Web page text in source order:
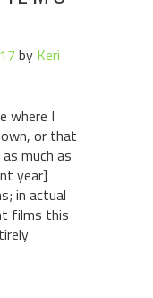
by Keri
where I
or that
much as
year]
in actual
films this